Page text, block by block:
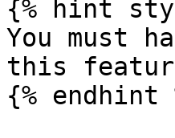
{% hint
You must
this
{% endhint